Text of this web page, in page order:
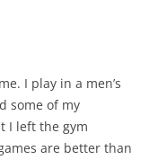
I play in a men’s
some of my
I left the gym
are better than